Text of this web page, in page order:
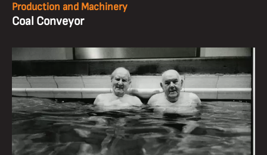
Production and Machinery
Coal Conveyor